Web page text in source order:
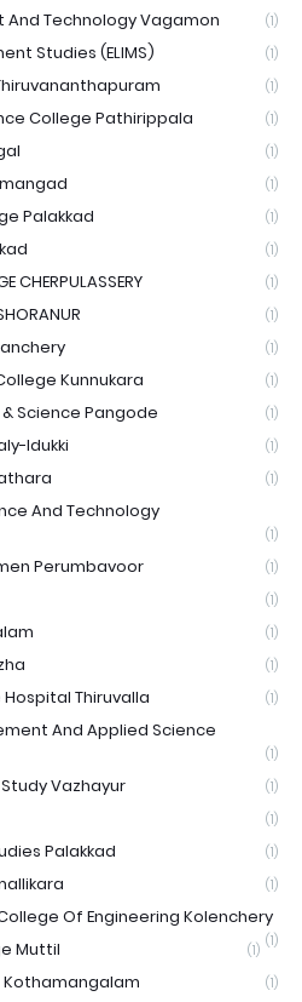
Technology Vagamon (1)
Studies (ELIMS) (1)
(1)
College Pathirippala (1)
(1)
(1)
Palakkad (1)
(1)
CHERPULASSERY (1)
(1)
(1)
Kunnukara (1)
Science Pangode (1)
Idukki (1)
(1)
And Technology
(1)
Perumbavoor (1)
(1)
(1)
(1)
Thiruvalla (1)
And Applied Science
(1)
Vazhayur (1)
(1)
Palakkad (1)
(1)
Of Engineering Kolenchery
(1)
Muttil (1)
Kothamangalam (1)